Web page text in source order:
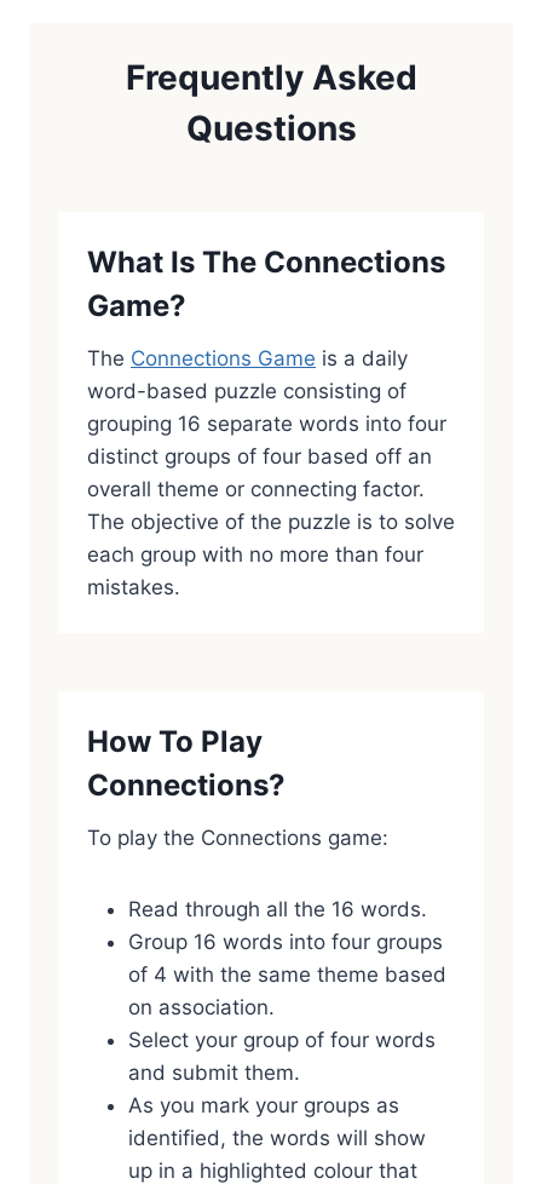
Frequently Asked
Questions
What Is The Connections
Game?
The Connections Game is a daily
word-based puzzle consisting of
grouping 16 separate words into four
distinct groups of four based off an
overall theme or connecting factor.
The objective of the puzzle is to solve
each group with no more than four
mistakes.
How To Play
Connections?
To play the Connections game:
Read through all the 16 words.
Group 16 words into four groups
of 4 with the same theme based
on association.
Select your group of four words
and submit them.
As you mark your groups as
identified, the words will show
up in a highlighted colour that